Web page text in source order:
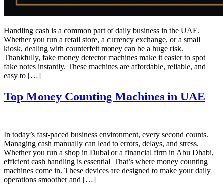
Handling cash is a common part of daily business in the UAE.
Whether you run a retail store, a currency exchange, or a small
kiosk, dealing with counterfeit money can be a huge risk.
Thankfully, fake money detector machines make it easier to spot
fake notes instantly. These machines are affordable, reliable, and
easy to […]
Top Money Counting Machines in UAE
In today’s fast-paced business environment, every second counts.
Managing cash manually can lead to errors, delays, and stress.
Whether you run a shop in Dubai or a financial firm in Abu Dhabi,
efficient cash handling is essential. That’s where money counting
machines come in. These devices are designed to make your daily
operations smoother and […]